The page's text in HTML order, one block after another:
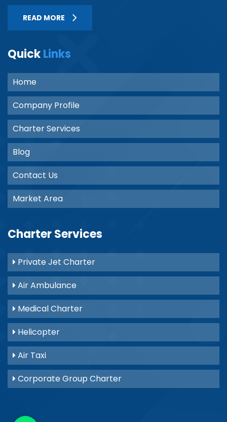
READ MORE
QuickLinks
Home
Company Profile
Charter Services
Blog
Contact Us
Market Area
Charter Services
Private Jet Charter
Air Ambulance
Medical Charter
Helicopter
Air Taxi
Corporate Group Charter